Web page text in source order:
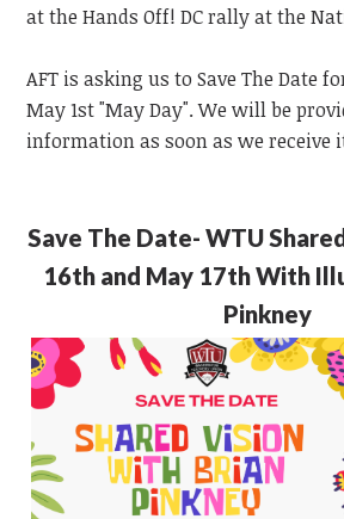
at the Hands Off! DC rally at the
AFT is asking us to Save The Date
May 1st "May Day". We will be
information as soon as we receive
Save The Date- WTU
16th and May 17th With
Pinkney